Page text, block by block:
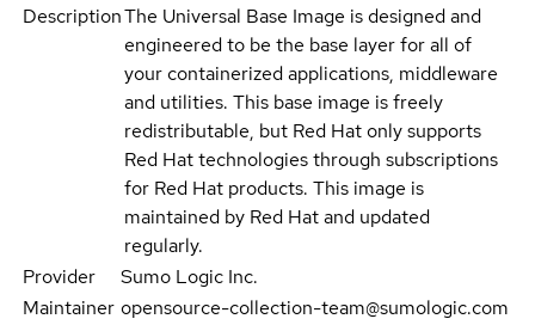
DescriptionThe Universal Base Image is designed and
engineered to be the base layer for all of
your containerized applications, middleware
and utilities. This base image is freely
redistributable, but Red Hat only supports
Red Hat technologies through subscriptions
for Red Hat products. This image is
maintained by Red Hat and updated
regularly.
Provider
Sumo Logic Inc.
Maintainer opensource-collection-team@sumologic.com